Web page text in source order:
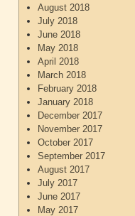
August 2018
July 2018
June 2018
May 2018
April 2018
March 2018
February 2018
January 2018
December 2017
November 2017
October 2017
September 2017
August 2017
July 2017
June 2017
May 2017